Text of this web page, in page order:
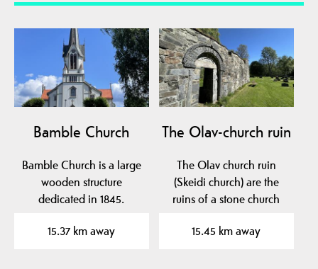
Bamble Church
Bamble Church is a large
wooden structure
dedicated in 1845.
15.37 km away
The Olav-church ruin
The Olav church ruin
(Skeidi church) are the
ruins of a stone church
15.45 km away